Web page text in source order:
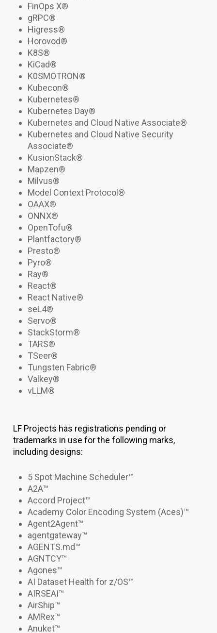
FinOps X®
gRPC®
Higress®
Horovod®
K8S®
KiCad®
K0SMOTRON®
Kubecon®
Kubernetes®
Kubernetes Day®
Kubernetes and Cloud Native Associate®
Kubernetes and Cloud Native Security
Associate®
KusionStack®
Mapzen®
Milvus®
Model Context Protocol®
OAAX®
ONNX®
OpenTofu®
Plantfactory®
Presto®
Pyro®
Ray®
React®
React Native®
seL4®
Servo®
StackStorm®
TARS®
TSeer®
Tungsten Fabric®
Valkey®
vLLM®
LF Projects has registrations pending or
trademarks in use for the following marks,
including designs:
5 Spot Machine Scheduler™
A2A™
Accord Project™
Academy Color Encoding System (Aces)™
Agent2Agent™
agentgateway™
AGENTS.md™
AGNTCY™
Agones™
AI Dataset Health for z/OS™
AIRSEAI™
AirShip™
AMRex™
Anuket™